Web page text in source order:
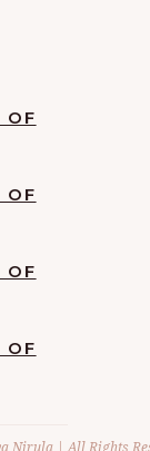
OF
OF
OF
OF
Nirula | All Rights